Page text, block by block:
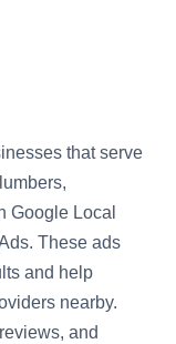
that serve
Google Local
These ads
and help
nearby.
and